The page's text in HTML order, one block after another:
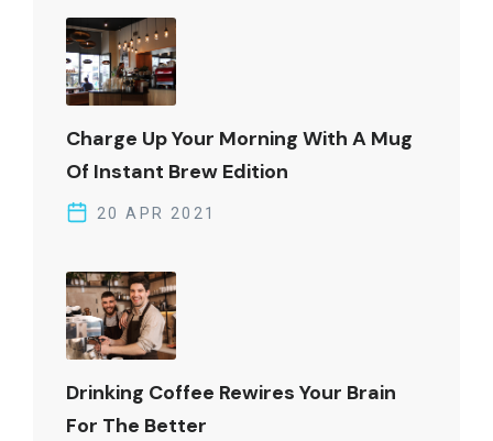
Charge Up Your Morning With A Mug
Of Instant Brew Edition
20 APR 2021
Drinking Coffee Rewires Your Brain
For The Better